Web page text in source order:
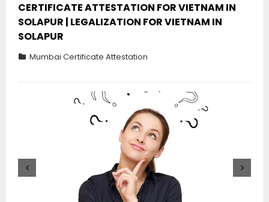
CERTIFICATE ATTESTATION FOR VIETNAM IN
SOLAPUR | LEGALIZATION FOR VIETNAM IN
SOLAPUR
Mumbai Certificate Attestation